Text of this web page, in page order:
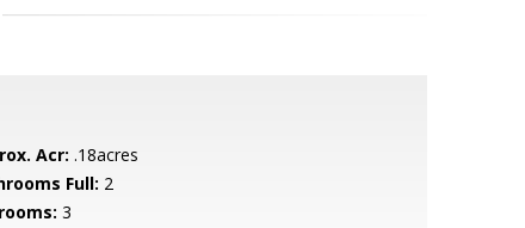
Acr: .18acres
Full: 2
3